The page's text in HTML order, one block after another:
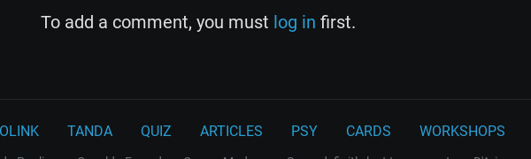
To add a comment, you must log in first.
TANDA QUIZ ARTICLES PSY CARDS WORKSHOPS